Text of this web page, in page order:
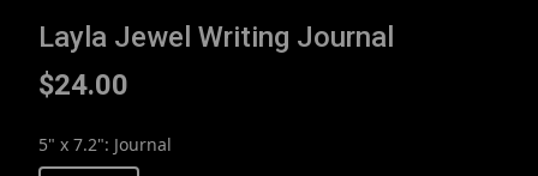
Layla Jewel Writing Journal
$24.00
5" x 7.2": Journal